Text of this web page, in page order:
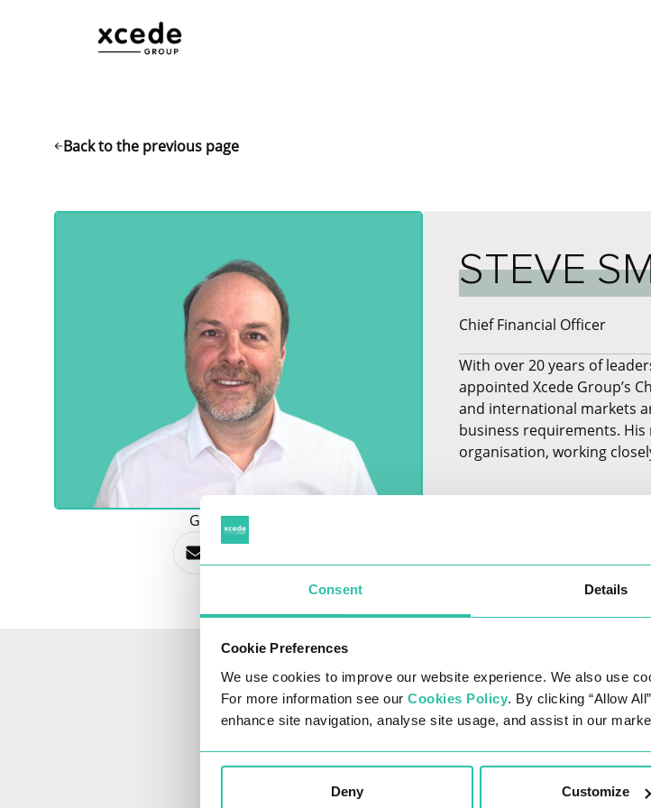
Consent Details
Cookie Preferences
We use cookies to improve our website experience. We also use
For more information see our Cookies Policy. By clicking “Allow
enhance site navigation, analyse site usage, and assist in our
Deny Customize
Back to the previous page
GET IN TOUCH
STEVE
Chief Financial Officer
​With over 20 years of
appointed Xcede Group’s
and international markets
business requirements.
organisation, working
LATEST